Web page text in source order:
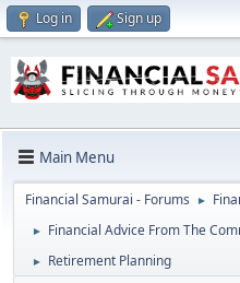
Log in Sign up
Main Menu
Financial Samurai - Forums ►
► Financial Advice From The
► Retirement Planning